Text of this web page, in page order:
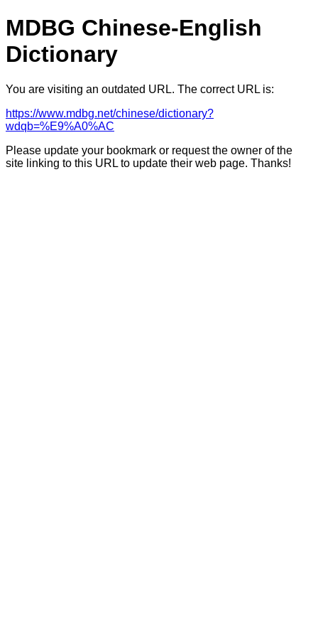
MDBG Chinese-English
Dictionary
You are visiting an outdated URL. The correct URL is:
https://www.mdbg.net/chinese/dictionary?
wdqb=%E9%A0%AC
Please update your bookmark or request the owner of the
site linking to this URL to update their web page. Thanks!